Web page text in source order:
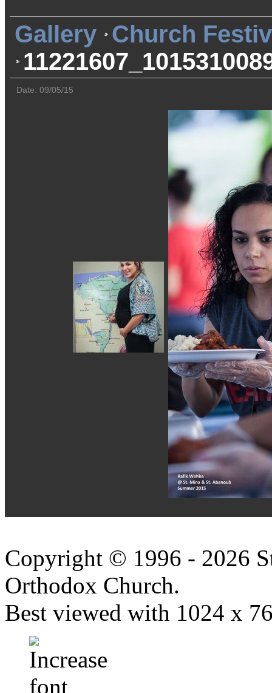
Gallery Church
Date: 09/05/15
Copyright © 1996 - 2026
Orthodox Church.
Best viewed with 1024 x